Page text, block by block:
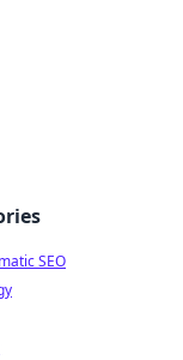
SEO